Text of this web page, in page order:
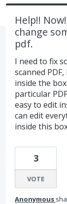
Help!!
change
pdf.
I need to fix
scanned
inside the
particular
easy to edit
can edit
inside this
3
VOTE
Anonymous